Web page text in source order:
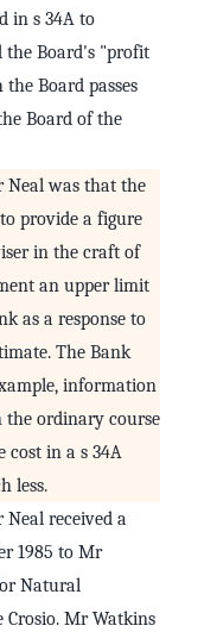
in s 34A to
the Board's "profit
Board passes
Board of the
was that the
provide a figure
in the craft of
an upper limit
as a response to
The Bank
information
ordinary course
cost in a s 34A
less.
received a
1985 to Mr
Natural
Crosio. Mr Watkins